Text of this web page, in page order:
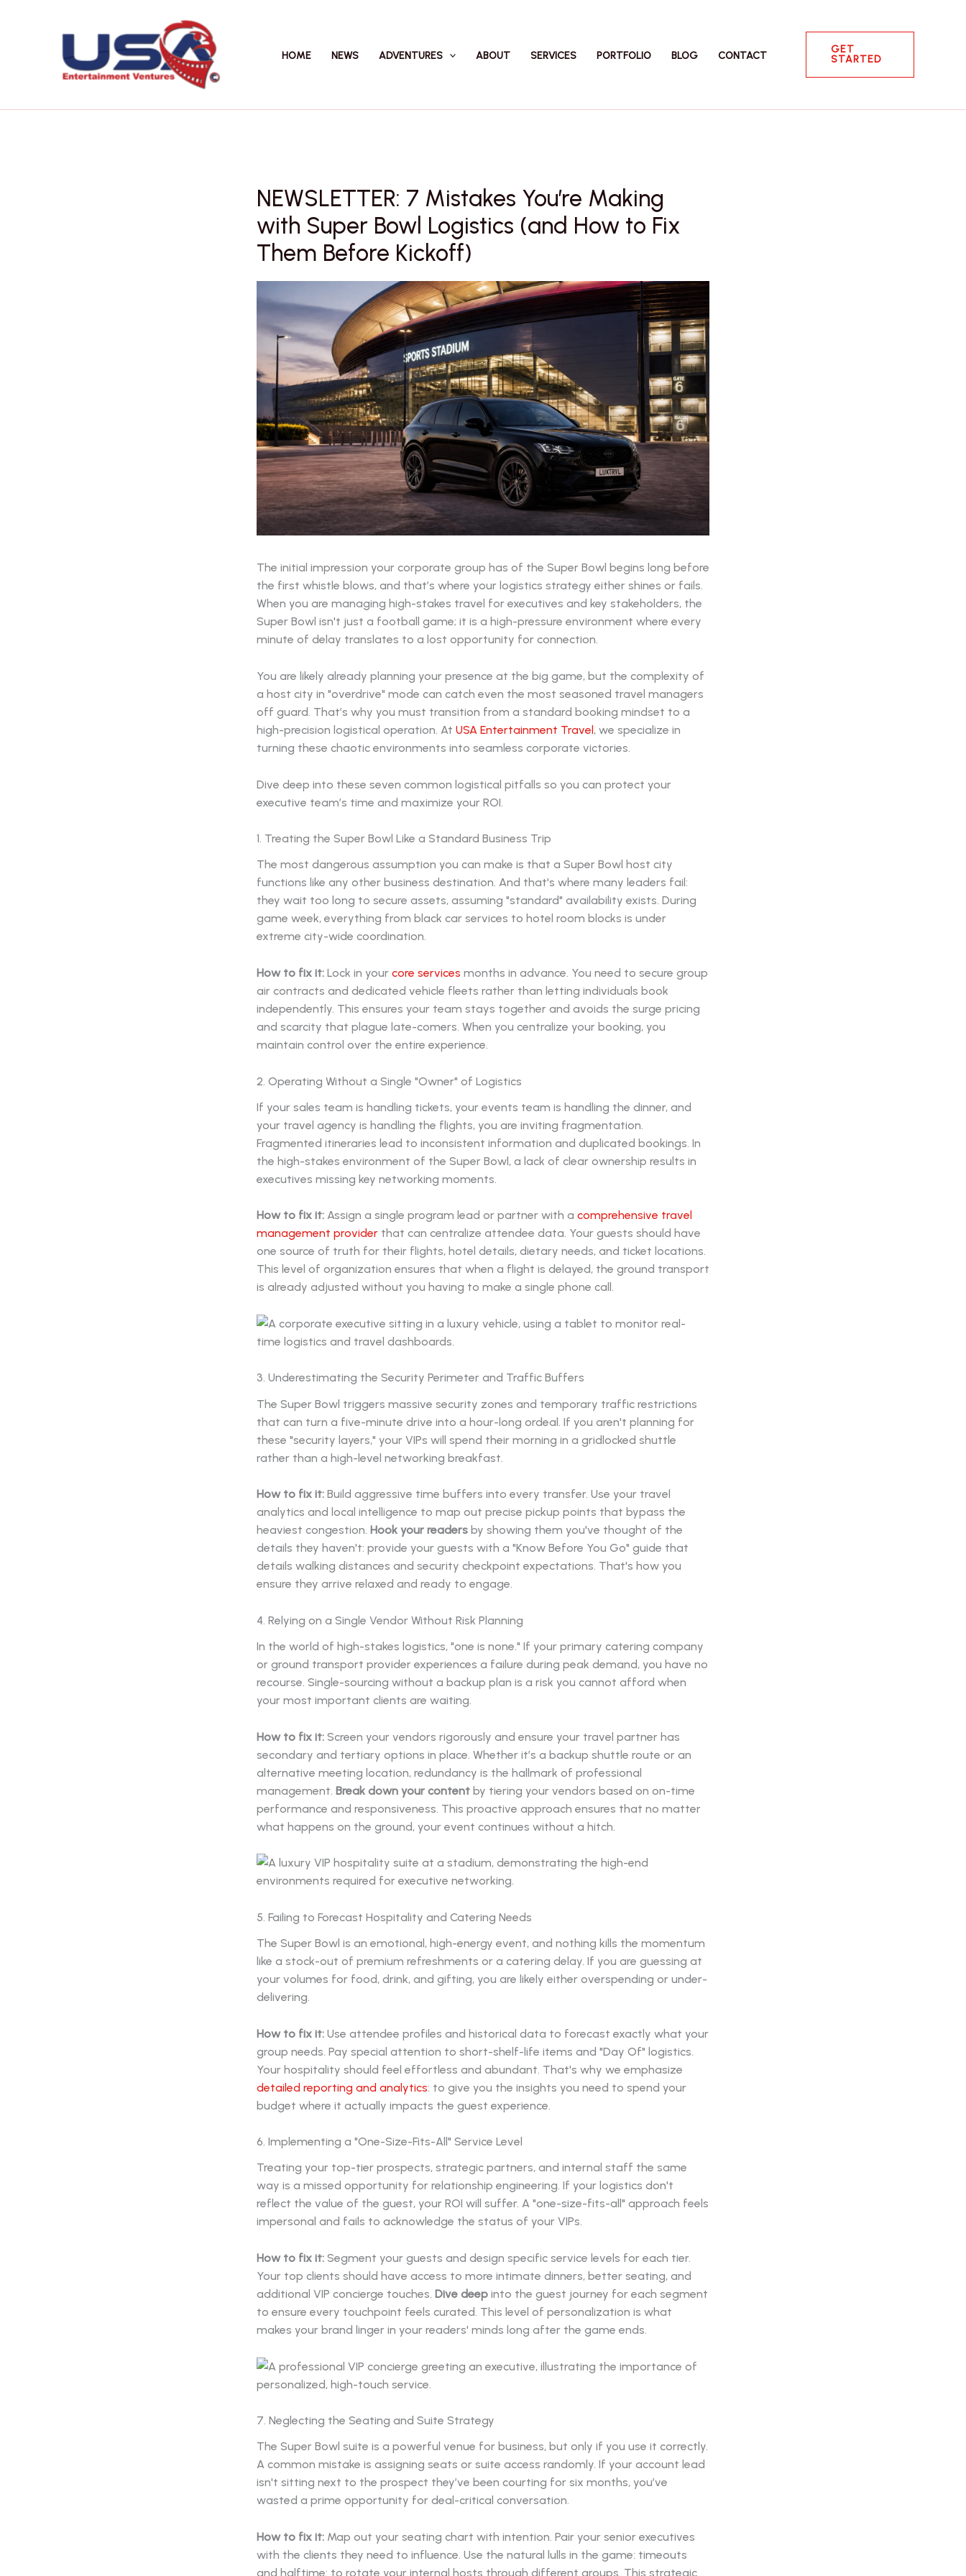
HOME NEWS ADVENTURES ABOUT SERVICES PORTFOLIO BLOG CONTACT
GET
STARTED
NEWSLETTER: 7 Mistakes You’re Making
with Super Bowl Logistics (and How to Fix
Them Before Kickoff)
The initial impression your corporate group has of the Super Bowl begins long before
the first whistle blows, and that’s where your logistics strategy either shines or fails.
When you are managing high-stakes travel for executives and key stakeholders, the
Super Bowl isn't just a football game; it is a high-pressure environment where every
minute of delay translates to a lost opportunity for connection.
You are likely already planning your presence at the big game, but the complexity of
a host city in "overdrive" mode can catch even the most seasoned travel managers
off guard. That’s why you must transition from a standard booking mindset to a
high-precision logistical operation. At USA Entertainment Travel, we specialize in
turning these chaotic environments into seamless corporate victories.
Dive deep into these seven common logistical pitfalls so you can protect your
executive team’s time and maximize your ROI.
1. Treating the Super Bowl Like a Standard Business Trip
The most dangerous assumption you can make is that a Super Bowl host city
functions like any other business destination. And that's where many leaders fail:
they wait too long to secure assets, assuming "standard" availability exists. During
game week, everything from black car services to hotel room blocks is under
extreme city-wide coordination.
How to fix it: Lock in your core services months in advance. You need to secure group
air contracts and dedicated vehicle fleets rather than letting individuals book
independently. This ensures your team stays together and avoids the surge pricing
and scarcity that plague late-comers. When you centralize your booking, you
maintain control over the entire experience.
2. Operating Without a Single "Owner" of Logistics
If your sales team is handling tickets, your events team is handling the dinner, and
your travel agency is handling the flights, you are inviting fragmentation.
Fragmented itineraries lead to inconsistent information and duplicated bookings. In
the high-stakes environment of the Super Bowl, a lack of clear ownership results in
executives missing key networking moments.
How to fix it: Assign a single program lead or partner with a comprehensive travel
management provider that can centralize attendee data. Your guests should have
one source of truth for their flights, hotel details, dietary needs, and ticket locations.
This level of organization ensures that when a flight is delayed, the ground transport
is already adjusted without you having to make a single phone call.
3. Underestimating the Security Perimeter and Traffic Buffers
The Super Bowl triggers massive security zones and temporary traffic restrictions
that can turn a five-minute drive into a hour-long ordeal. If you aren't planning for
these "security layers," your VIPs will spend their morning in a gridlocked shuttle
rather than a high-level networking breakfast.
How to fix it: Build aggressive time buffers into every transfer. Use your travel
analytics and local intelligence to map out precise pickup points that bypass the
heaviest congestion. Hook your readers by showing them you've thought of the
details they haven't: provide your guests with a "Know Before You Go" guide that
details walking distances and security checkpoint expectations. That's how you
ensure they arrive relaxed and ready to engage.
4. Relying on a Single Vendor Without Risk Planning
In the world of high-stakes logistics, "one is none." If your primary catering company
or ground transport provider experiences a failure during peak demand, you have no
recourse. Single-sourcing without a backup plan is a risk you cannot afford when
your most important clients are waiting.
How to fix it: Screen your vendors rigorously and ensure your travel partner has
secondary and tertiary options in place. Whether it’s a backup shuttle route or an
alternative meeting location, redundancy is the hallmark of professional
management. Break down your content by tiering your vendors based on on-time
performance and responsiveness. This proactive approach ensures that no matter
what happens on the ground, your event continues without a hitch.
5. Failing to Forecast Hospitality and Catering Needs
The Super Bowl is an emotional, high-energy event, and nothing kills the momentum
like a stock-out of premium refreshments or a catering delay. If you are guessing at
your volumes for food, drink, and gifting, you are likely either overspending or under-
delivering.
How to fix it: Use attendee profiles and historical data to forecast exactly what your
group needs. Pay special attention to short-shelf-life items and "Day Of" logistics.
Your hospitality should feel effortless and abundant. That's why we emphasize
detailed reporting and analytics: to give you the insights you need to spend your
budget where it actually impacts the guest experience.
6. Implementing a "One-Size-Fits-All" Service Level
Treating your top-tier prospects, strategic partners, and internal staff the same
way is a missed opportunity for relationship engineering. If your logistics don't
reflect the value of the guest, your ROI will suffer. A "one-size-fits-all" approach feels
impersonal and fails to acknowledge the status of your VIPs.
How to fix it: Segment your guests and design specific service levels for each tier.
Your top clients should have access to more intimate dinners, better seating, and
additional VIP concierge touches. Dive deep into the guest journey for each segment
to ensure every touchpoint feels curated. This level of personalization is what
makes your brand linger in your readers' minds long after the game ends.
7. Neglecting the Seating and Suite Strategy
The Super Bowl suite is a powerful venue for business, but only if you use it correctly.
A common mistake is assigning seats or suite access randomly. If your account lead
isn't sitting next to the prospect they’ve been courting for six months, you’ve
wasted a prime opportunity for deal-critical conversation.
How to fix it: Map out your seating chart with intention. Pair your senior executives
with the clients they need to influence. Use the natural lulls in the game: timeouts
and halftime: to rotate your internal hosts through different groups. This strategic